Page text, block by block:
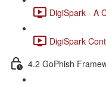
DigiSpark - A
DigiSpark
4.2 GoPhish